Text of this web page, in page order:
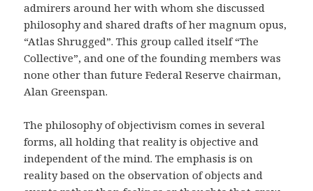
admirers around her with whom she discussed
philosophy and shared drafts of her magnum opus,
“Atlas Shrugged”. This group called itself “The
Collective”, and one of the founding members was
none other than future Federal Reserve chairman,
Alan Greenspan.
The philosophy of objectivism comes in several
forms, all holding that reality is objective and
independent of the mind. The emphasis is on
reality based on the observation of objects and